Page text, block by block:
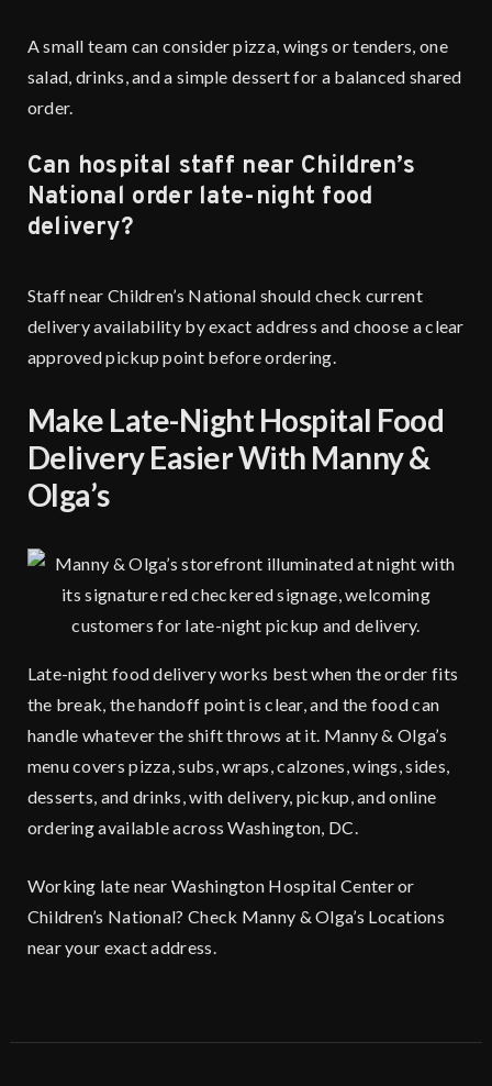
A small team can consider pizza, wings or tenders, one
salad, drinks, and a simple dessert for a balanced shared
order.
Can hospital staff near Children’s
National order late-night food
delivery?
Staff near Children’s National should check current
delivery availability by exact address and choose a clear
approved pickup point before ordering.
Make Late-Night Hospital Food
Delivery Easier With Manny &
Olga’s
Late-night food delivery works best when the order fits
the break, the handoff point is clear, and the food can
handle whatever the shift throws at it. Manny & Olga’s
menu covers pizza, subs, wraps, calzones, wings, sides,
desserts, and drinks, with delivery, pickup, and online
ordering available across Washington, DC.
Working late near Washington Hospital Center or
Children’s National? Check Manny & Olga’s Locations
near your exact address.